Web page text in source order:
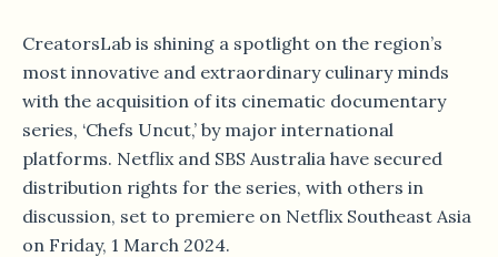
CreatorsLab is shining a spotlight on the region’s
most innovative and extraordinary culinary minds
with the acquisition of its cinematic documentary
series, ‘Chefs Uncut,’ by major international
platforms. Netflix and SBS Australia have secured
distribution rights for the series, with others in
discussion, set to premiere on Netflix Southeast Asia
on Friday, 1 March 2024.